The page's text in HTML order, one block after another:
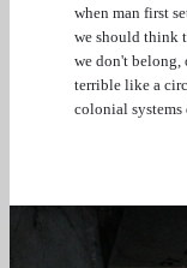
when man first
we should think
we don't belong,
terrible like a
colonial